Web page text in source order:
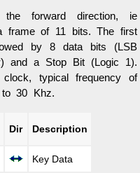
forward direction, ie
frame of 11 bits. The first
by 8 data bits (LSB
and a Stop Bit (Logic 1).
typical frequency of
30 Khz.
Dir Description
Key Data